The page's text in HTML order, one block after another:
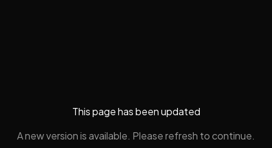
This page has been updated
A new version is available. Please refresh to continue.